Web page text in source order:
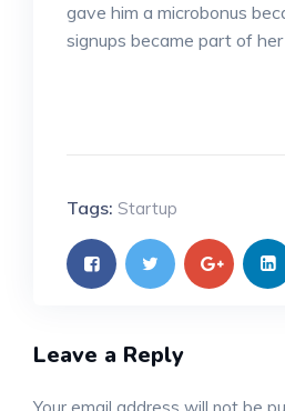
gave him a microbonus
signups became part of
Tags: Startup
Leave a Reply